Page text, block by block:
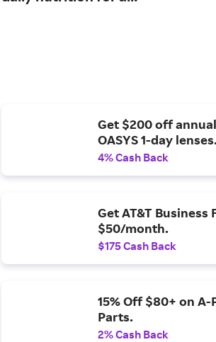
Get $200 off
OASYS 1-day
4% Cash Back
Get AT&T Business
$50/month.
$175 Cash Back
15% Off $80+ on
Parts.
2% Cash Back